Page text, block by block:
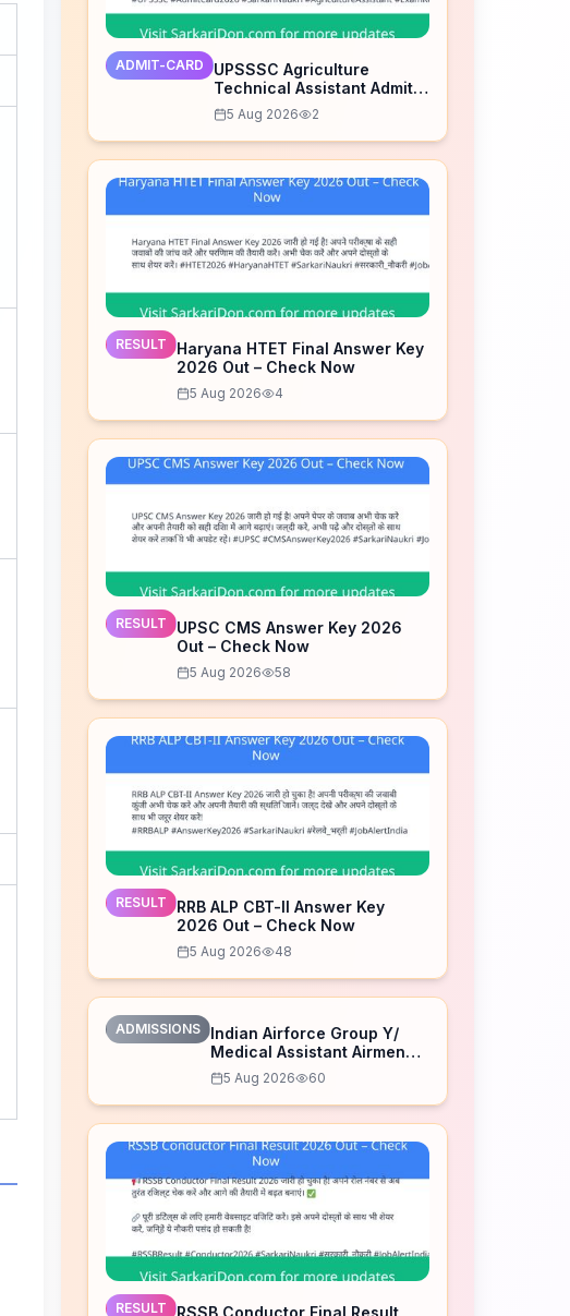
ADMIT-CARD
UPSSSC Agriculture
Technical Assistant Admit
Card 2026 Released –
Download Now
5 Aug 2026 2
RESULT
Haryana HTET Final Answer Key
2026 Out – Check Now
5 Aug 2026 4
RESULT
UPSC CMS Answer Key 2026
Out – Check Now
5 Aug 2026 58
RESULT
RRB ALP CBT-II Answer Key
2026 Out – Check Now
5 Aug 2026 48
ADMISSIONS
Indian Airforce Group Y/
Medical Assistant Airmen
Intake 02/2027 Correction
Form 2026
5 Aug 2026 60
RESULT
RSSB Conductor Final Result